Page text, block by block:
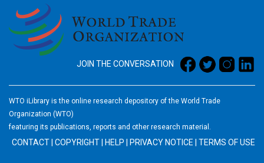
JOIN THE CONVERSATION
WTO iLibrary is the online research depository of the World Trade
Organization (WTO)
featuring its publications, reports and other research material.
CONTACT COPYRIGHT HELP PRIVACY NOTICE TERMS OF USE